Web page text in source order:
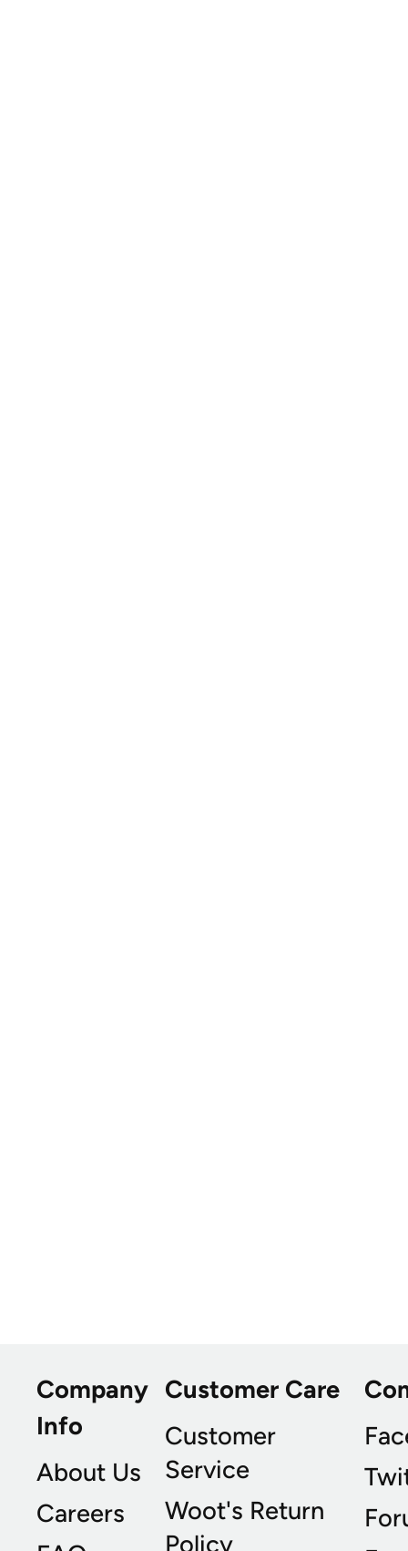
Company
Info
About Us
Careers
Customer Care
Customer
Service
Woot's Return
Policy